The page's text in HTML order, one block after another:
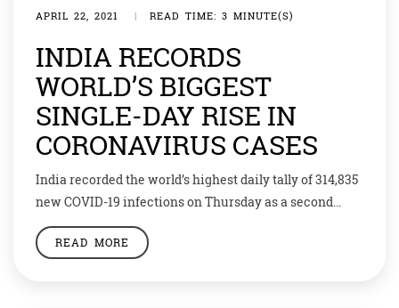
APRIL 22, 2021 | READ TIME: 3 MINUTE(S)
INDIA RECORDS
WORLD’S BIGGEST
SINGLE-DAY RISE IN
CORONAVIRUS CASES
India recorded the world’s highest daily tally of 314,835
new COVID-19 infections on Thursday as a second
wave of the pandemic raised new fears about the
ability of crumbling health services to cope. Health
READ MORE